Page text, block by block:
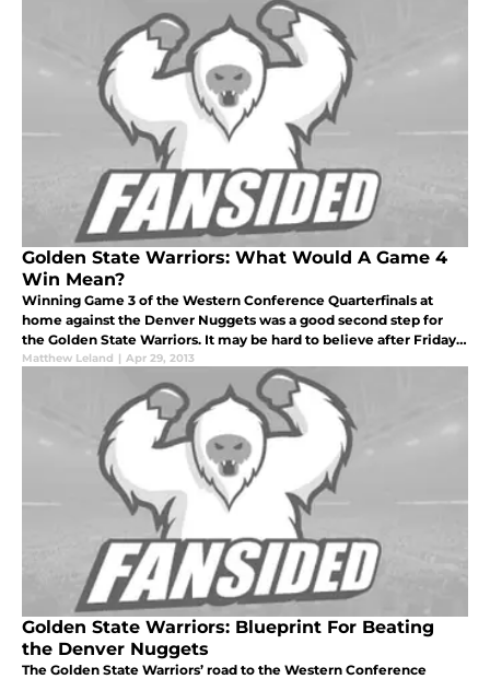
Golden State Warriors: What Would A Game 4
Win Mean?
Winning Game 3 of the Western Conference Quarterfinals at
home against the Denver Nuggets was a good second step for
the Golden State Warriors. It may be hard to believe after Friday's
110-108 outlasting of Denver at Oracle Arena, but the road ahead
Matthew Leland | Apr 29, 2013
Golden State Warriors: Blueprint For Beating
the Denver Nuggets
The Golden State Warriors’ road to the Western Conference